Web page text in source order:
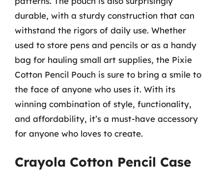
durable, with a sturdy construction that can
withstand the rigors of daily use. Whether
used to store pens and pencils or as a handy
bag for hauling small art supplies, the Pixie
Cotton Pencil Pouch is sure to bring a smile to
the face of anyone who uses it. With its
winning combination of style, functionality,
and affordability, it’s a must-have accessory
for anyone who loves to create.
Crayola Cotton Pencil Case